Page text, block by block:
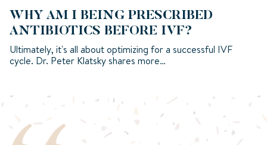
WHY AM I BEING PRESCRIBED
ANTIBIOTICS BEFORE IVF?
Ultimately, it's all about optimizing for a successful IVF
cycle. Dr. Peter Klatsky shares more…